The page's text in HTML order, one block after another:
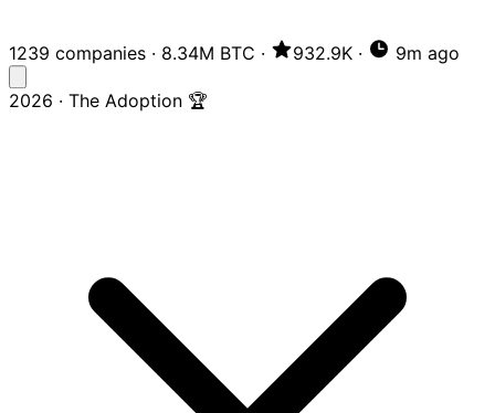
1239 companies · 8.34M BTC · 932.9K · 9m ago
2026 · The Adoption 🏆